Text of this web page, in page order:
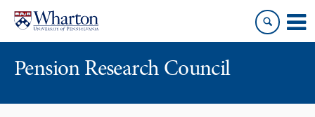
content
main
Pension Research Council